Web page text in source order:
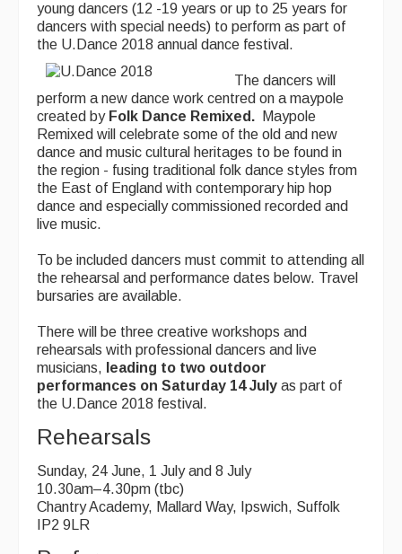
young dancers (12 -19 years or up to 25 years for
dancers with special needs) to perform as part of
the U.Dance 2018 annual dance festival.
The dancers will
perform a new dance work centred on a maypole
created by Folk Dance Remixed.
Maypole
Remixed will celebrate some of the old and new
dance and music cultural heritages to be found in
the region - fusing traditional folk dance styles from
the East of England with contemporary hip hop
dance and especially commissioned recorded and
live music.
To be included dancers must commit to attending all
the rehearsal and performance dates below. Travel
bursaries are available.
There will be three creative workshops and
rehearsals with professional dancers and live
musicians, leading to two outdoor
performances on Saturday 14 July as part of
the U.Dance 2018 festival.
Rehearsals
Sunday, 24 June, 1 July and 8 July
10.30am–4.30pm (tbc)
Chantry Academy, Mallard Way, Ipswich, Suffolk
IP2 9LR